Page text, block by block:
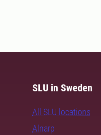
SLU in Sweden
All SLU locations
Alnarp